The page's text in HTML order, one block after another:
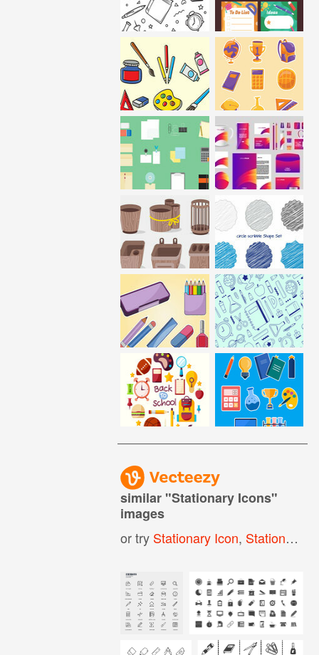
similar "Stationary Icons"
images
or try Stationary Icon, Stationery Icon